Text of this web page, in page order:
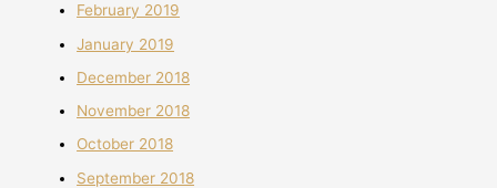
February 2019
January 2019
December 2018
November 2018
October 2018
September 2018